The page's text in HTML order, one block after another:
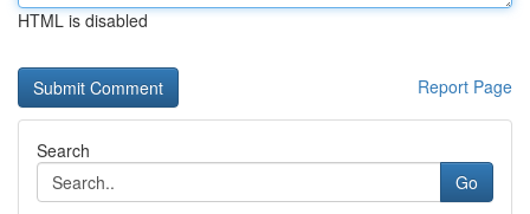
HTML is disabled
Report Page
Search
Go